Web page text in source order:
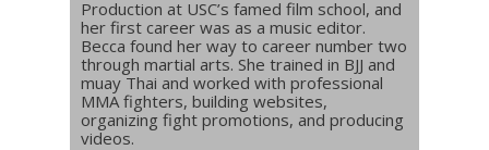
Production at USC’s famed film school, and
her first career was as a music editor.
Becca found her way to career number two
through martial arts. She trained in BJJ and
muay Thai and worked with professional
MMA fighters, building websites,
organizing fight promotions, and producing
videos.